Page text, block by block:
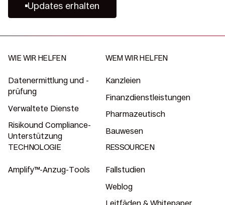
Updates erhalten
WIE WIR HELFEN
Datenermittlung und -
prüfung
Verwaltete Dienste
Risikound Compliance-
Unterstützung
WEM WIR HELFEN
Kanzleien
Finanzdienstleistungen
Pharmazeutisch
Bauwesen
TECHNOLOGIE
Amplify™-Anzug-Tools
RESSOURCEN
Fallstudien
Weblog